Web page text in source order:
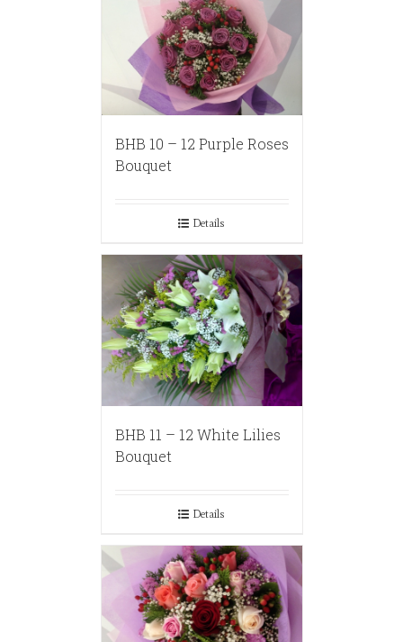
BHB 10 – 12 Purple Roses
Bouquet
Details
BHB 11 – 12 White Lilies
Bouquet
Details